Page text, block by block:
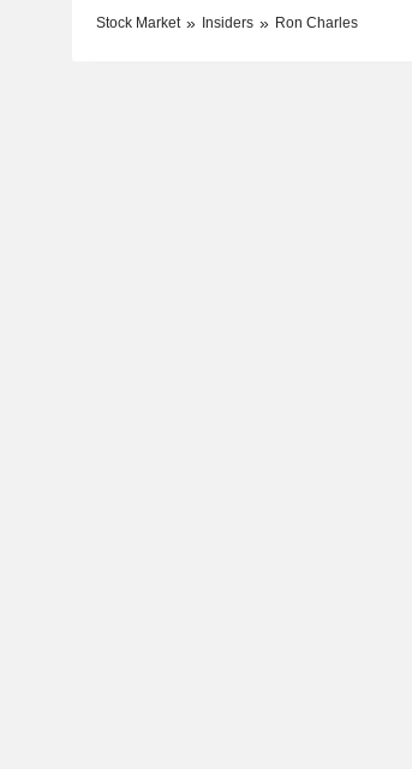
Stock Market Insiders Ron Charles